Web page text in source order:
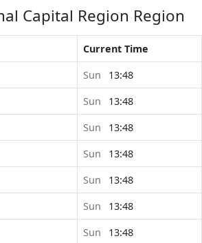
Capital Region Region
Current Time
Sun
13:48
Sun
13:48
Sun
13:48
Sun
13:48
Sun
13:48
Sun
13:48
Sun
13:48